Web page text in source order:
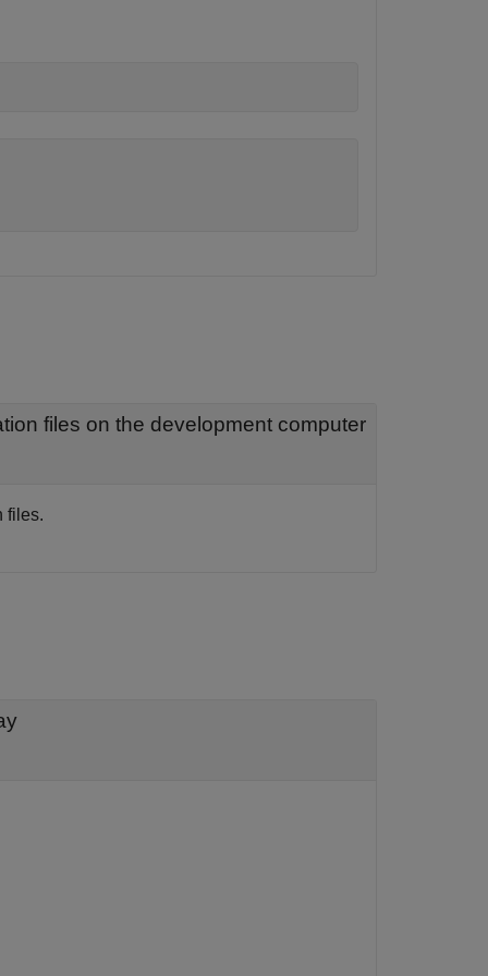
Object that represents real-time application files on the development computer
files.